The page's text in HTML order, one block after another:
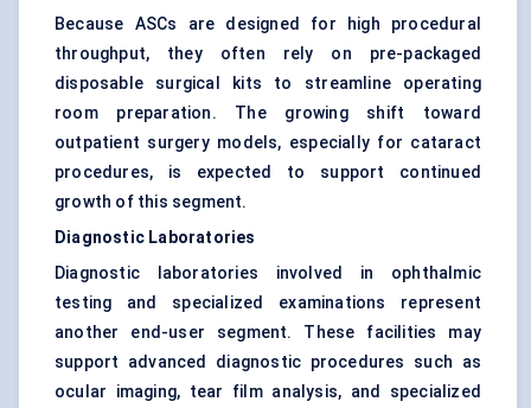
Because ASCs are designed for high procedural
throughput, they often rely on pre-packaged
disposable surgical kits to streamline operating
room preparation. The growing shift toward
outpatient surgery models, especially for cataract
procedures, is expected to support continued
growth of this segment.
Diagnostic Laboratories
Diagnostic laboratories involved in ophthalmic
testing and specialized examinations represent
another end-user segment. These facilities may
support advanced diagnostic procedures such as
ocular imaging, tear film analysis, and specialized